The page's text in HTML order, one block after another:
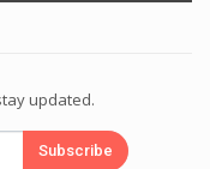
updated.
Subscribe